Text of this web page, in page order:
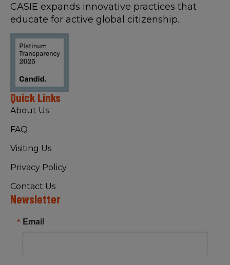
CASIE expands innovative practices that
educate for active global citizenship.
Quick Links
About Us
FAQ
Visiting Us
Privacy Policy
Contact Us
Newsletter
Email